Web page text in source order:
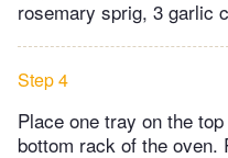
rosemary sprig, 3 garlic
Step 4
Place one tray on the
bottom rack of the oven.